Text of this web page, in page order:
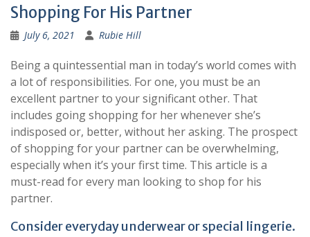
Shopping For His Partner
July 6, 2021 Rubie Hill
Being a quintessential man in today’s world comes with
a lot of responsibilities. For one, you must be an
excellent partner to your significant other. That
includes going shopping for her whenever she’s
indisposed or, better, without her asking. The prospect
of shopping for your partner can be overwhelming,
especially when it’s your first time. This article is a
must-read for every man looking to shop for his
partner.
Consider everyday underwear or special lingerie.